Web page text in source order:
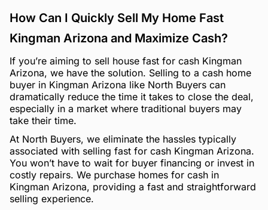
How Can I Quickly Sell My Home Fast
Kingman Arizona and Maximize Cash?
If you’re aiming to sell house fast for cash Kingman
Arizona, we have the solution. Selling to a cash home
buyer in Kingman Arizona like North Buyers can
dramatically reduce the time it takes to close the deal,
especially in a market where traditional buyers may
take their time.
At North Buyers, we eliminate the hassles typically
associated with selling fast for cash Kingman Arizona.
You won’t have to wait for buyer financing or invest in
costly repairs. We purchase homes for cash in
Kingman Arizona, providing a fast and straightforward
selling experience.